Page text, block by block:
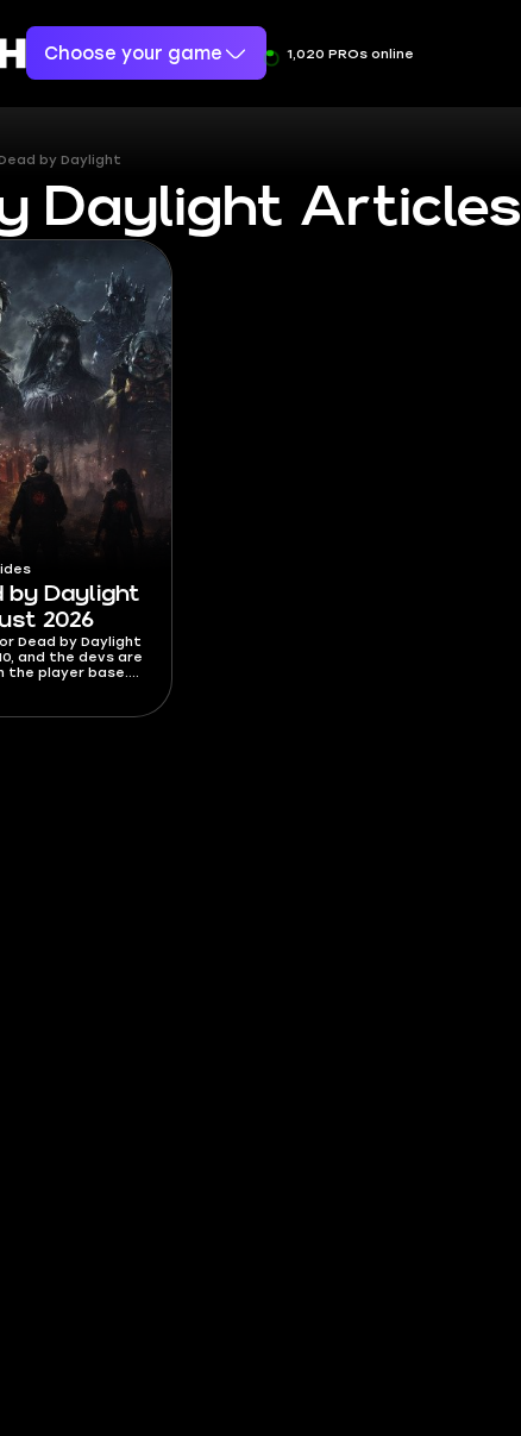
Choose your game 1,020 PROs online
Dead by Daylight
Daylight Articles
by Daylight
2026
Dead by Daylight
and the devs are
the player base.
ever. You’ll find a